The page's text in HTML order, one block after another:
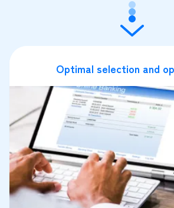
Optimal selection and